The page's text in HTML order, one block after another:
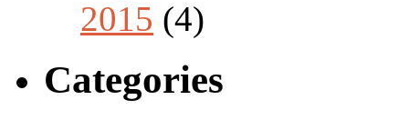
2015 (4)
Categories